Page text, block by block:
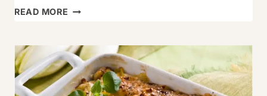
READ MORE
TOMATO
RECIPES
TO